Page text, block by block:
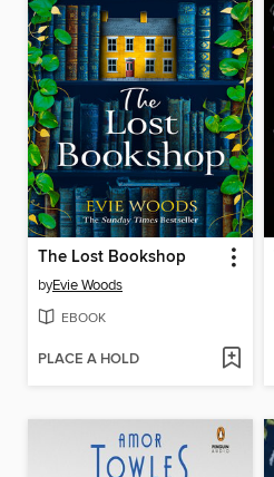
The Lost Bookshop
byEvie Woods
EBOOK
PLACE A HOLD